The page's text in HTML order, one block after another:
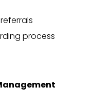
process